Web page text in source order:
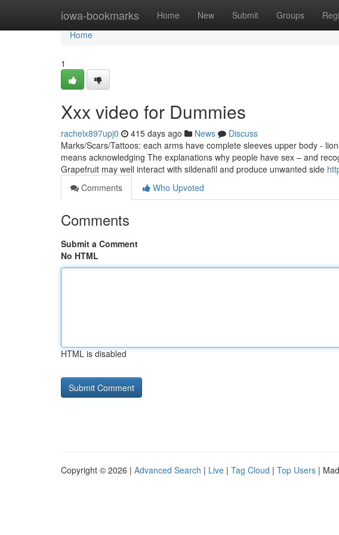
iowa-bookmarks Home New Submit Groups
Home
Home
1
Xxx video for Dummies
rachelx897upj0 415 days ago News
Discuss
Marks/Scars/Tattoos: each arms have complete sleeves upper body -
means acknowledging The explanations why people have sex – and
Grapefruit may well interact with sildenafil and produce unwanted side
Comments
Who Upvoted
Comments
Submit a Comment
No HTML
HTML is disabled
Copyright © 2026 | Advanced Search | Live | Tag Cloud | Top Users |